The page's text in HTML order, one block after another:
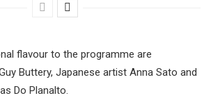
flavour to the programme are
Buttery, Japanese artist Anna Sato and
Do Planalto.